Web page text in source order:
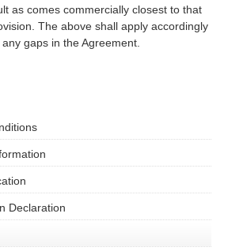
as comes commercially closest to that
The above shall apply accordingly
gaps in the Agreement.
Declaration